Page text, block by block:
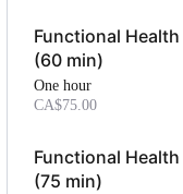
Functional
(60 min)
one hour
CA$75.00
Functional
(75 min)